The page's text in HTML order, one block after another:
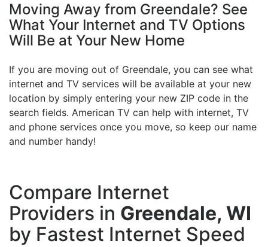
Moving Away from Greendale? See
What Your Internet and TV Options
Will Be at Your New Home
If you are moving out of Greendale, you can see what
internet and TV services will be available at your new
location by simply entering your new ZIP code in the
search fields. American TV can help with internet, TV
and phone services once you move, so keep our name
and number handy!
Compare Internet
Providers in Greendale, WI
by Fastest Internet Speed